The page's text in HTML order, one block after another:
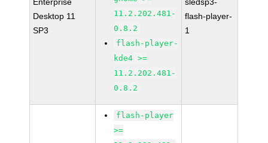
Desktop 11
SP3
11.2.202.481-
0.8.2
flash-player-
kde4 >=
11.2.202.481-
0.8.2
flash-player-
1
flash-player
>=